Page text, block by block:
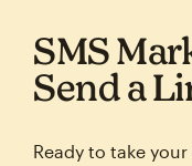
SMS
Send a
Ready to take